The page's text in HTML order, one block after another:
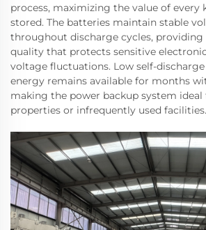
process, maximizing the value of every
stored. The batteries maintain stable
throughout discharge cycles,
quality that protects sensitive
voltage fluctuations. Low self-
energy remains available for months
making the power backup system ideal
properties or infrequently used facilities.